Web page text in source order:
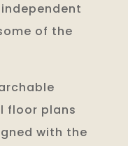
of the
floor plans
with the